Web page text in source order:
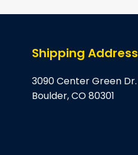
Shipping Address
3090 Center Green Dr.
Boulder, CO 80301